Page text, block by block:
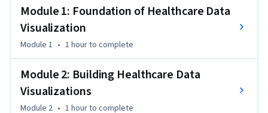
select the right chart types for your healthcare data, build
professional visualizations using industry-standard tools,
and ensure your dashboards meet accessibility standards
that serve all stakeholders.
By the end of this course, you will be able to:
- Recall when to use bar, line, scatter, and heat-map visuals
Module 1: Foundation of Healthcare Data
Visualization
Module 1 • 1 hourto complete
Module 2: Building Healthcare Data
Visualizations
Module 2 • 1 hourto complete